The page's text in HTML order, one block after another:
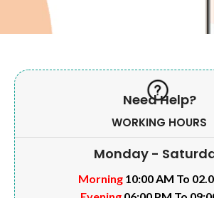
Need Help?
WORKING HOURS
Monday -
Morning 10:00 AM To